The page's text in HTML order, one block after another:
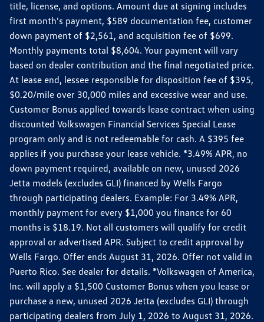
title, license, and options. Amount due at signing includes
first month's payment, $589 documentation fee, customer
down payment of $2,561, and acquisition fee of $699.
Monthly payments total $8,604. Your payment will vary
based on dealer contribution and the final negotiated price.
At lease end, lessee responsible for disposition fee of $395,
$0.20/mile over 30,000 miles and excessive wear and use.
Customer Bonus applied towards lease contract when using
discounted Volkswagen Financial Services Special Lease
program only and is not redeemable for cash. A $395 fee
applies if you purchase your lease vehicle. *3.49% APR, no
down payment required, available on new, unused 2026
Jetta models (excludes GLI) financed by Wells Fargo
through participating dealers. Example: For 3.49% APR,
monthly payment for every $1,000 you finance for 60
months is $18.19. Not all customers will qualify for credit
approval or advertised APR. Subject to credit approval by
Wells Fargo. Offer ends August 31, 2026. Offer not valid in
Puerto Rico. See dealer for details. *Volkswagen of America,
Inc. will apply a $1,500 Customer Bonus when you lease or
purchase a new, unused 2026 Jetta (excludes GLI) through
participating dealers from July 1, 2026 to August 31, 2026.